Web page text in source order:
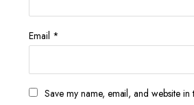
Email *
Save my name, email, and website